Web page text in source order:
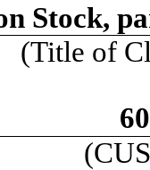
Stock,
(Title of